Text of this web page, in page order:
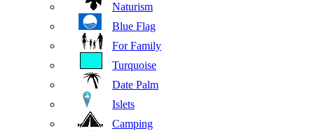
Naturism
Blue Flag
For Family
Turquoise
Date Palm
Islets
Camping